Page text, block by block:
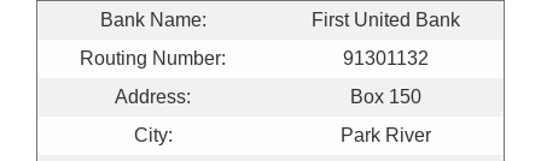
Bank Name:
First United Bank
Routing Number:
91301132
Address:
Box 150
City:
Park River